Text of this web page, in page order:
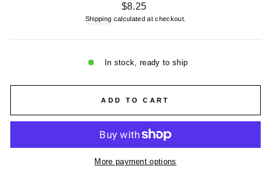
Regular
price
$8.25
Shipping calculated at checkout.
In stock, ready to ship
ADD TO CART
More payment options